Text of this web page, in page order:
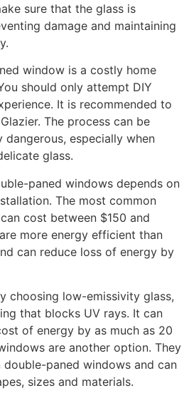
sure that the glass is
damage and maintaining
window is a costly home
should only attempt DIY
It is recommended to
The process can be
especially when
glass.
paned windows depends on
The most common
cost between $150 and
more energy efficient than
can reduce loss of energy by
choosing low-emissivity glass,
that blocks UV rays. It can
of energy by as much as 20
are another option. They
paned windows and can
sizes and materials.